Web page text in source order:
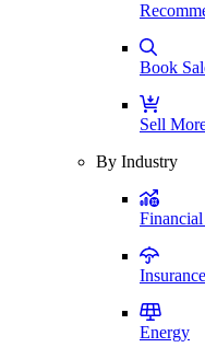
Book
Sell
By Industry
Energy